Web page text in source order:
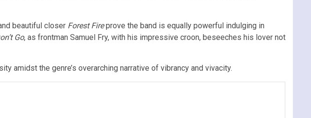
beautiful closer Forest Fireprove the band is equally powerful indulging in
Go, as frontman Samuel Fry, with his impressive croon, beseeches his lover not
amidst the genre’s overarching narrative of vibrancy and vivacity.